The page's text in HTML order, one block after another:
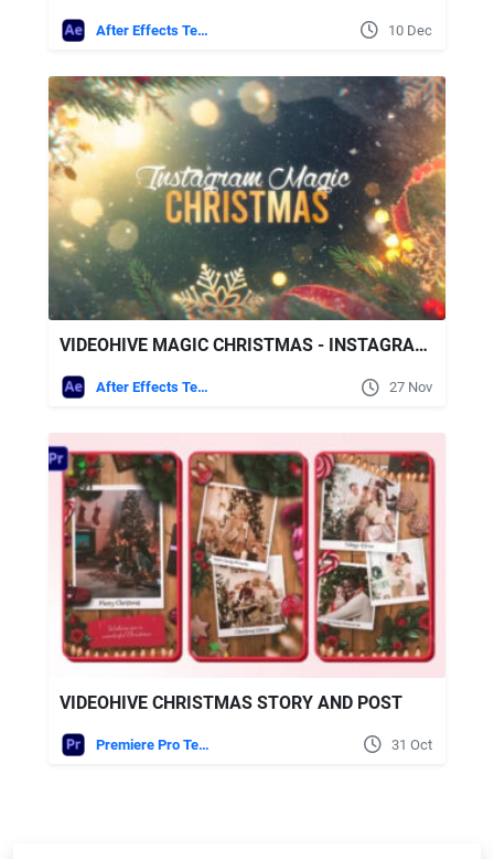
After Effects Templates 10 Dec
VIDEOHIVE MAGIC CHRISTMAS - INSTAGRAM SLIDESHOW
After Effects Templates 27 Nov
VIDEOHIVE CHRISTMAS STORY AND POST
Premiere Pro Templates 31 Oct